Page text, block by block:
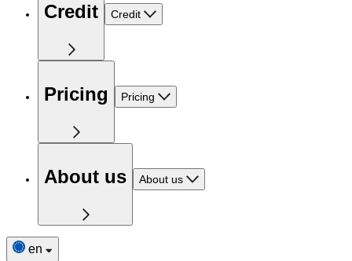
Credit Credit
Pricing Pricing
About us About us
en